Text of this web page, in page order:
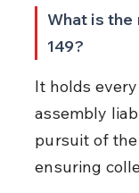
What is the
149?
It holds
assembly
pursuit of
ensuring